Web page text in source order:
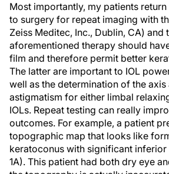
Most importantly, my patients
to surgery for repeat imaging with
Zeiss Meditec, Inc., Dublin, CA) and
aforementioned therapy should
film and therefore permit better
The latter are important to IOL
well as the determination of the
astigmatism for either limbal
IOLs. Repeat testing can really
outcomes. For example, a patient
topographic map that looks like
keratoconus with significant inferior
1A). This patient had both dry eye